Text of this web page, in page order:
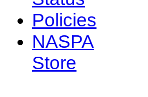
Policies
NASPA
Store